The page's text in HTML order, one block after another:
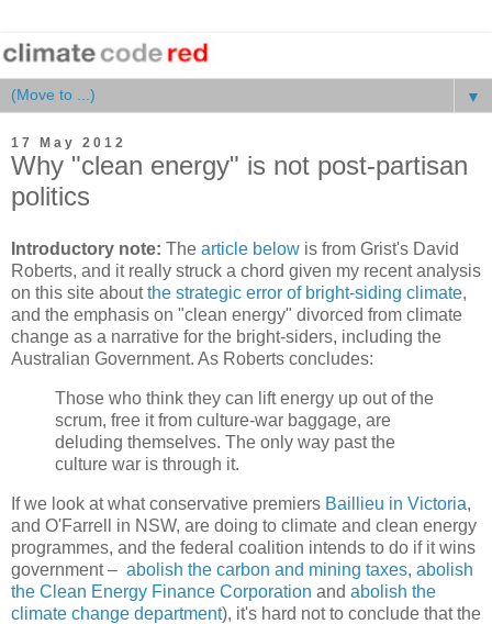
▼
17 May 2012
Why "clean energy" is not post-partisan
politics
Introductory note: The article below is from Grist's David
Roberts, and it really struck a chord given my recent analysis
on this site aboutthe strategic error of bright-siding climate,
and the emphasis on "clean energy" divorced from climate
change as a narrative for the bright-siders, including the
Australian Government. As Roberts concludes:
Those who think they can lift energy up out of the
scrum, free it from culture-war baggage, are
deluding themselves. The only way past the
culture war is through it.
If we look at what conservative premiers Baillieu in Victoria,
and O'Farrell in NSW, are doing to climate and clean energy
programmes, and the federal coalition intends to do if it wins
government – abolish the carbon and mining taxes, abolish
the Clean Energy Finance Corporation and abolish the
climate change department), it's hard not to conclude that the